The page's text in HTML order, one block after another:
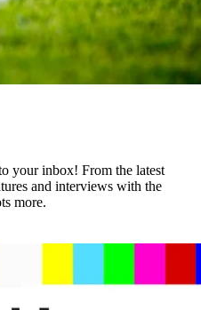
your inbox! From the latest
and interviews with the
more.